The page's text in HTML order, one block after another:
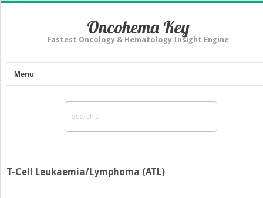
Oncohema Key
Fastest Oncology & Hematology Insight Engine
Menu
T-Cell Leukaemia/Lymphoma (ATL)